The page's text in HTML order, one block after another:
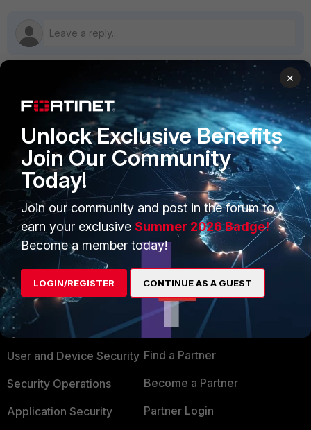
1 reply
SitteM
Explorer II
Forum|Forum|3 years ago
Same with FortiClient VPN 6.2.9 and Windows 10
PRODUCTS
Enterprise
Secure Networking
User and Device Security
Security Operations
Application Security
PARTNERS
Overview
Alliances Ecosystem
Find a Partner
Become a Partner
Partner Login
×
Unlock Exclusive Benefits
Join Our Community
Today!
Join our community and post in the forum to
earn your exclusive Summer 2026 Badge!
Become a member today!
LOGIN/REGISTER CONTINUE AS A GUEST